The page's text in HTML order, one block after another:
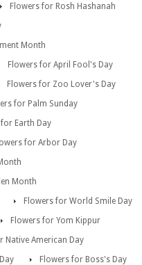
Flowers for Rosh Hashanah
Month
Flowers for April Fool's Day
Flowers for Zoo Lover's Day
for Palm Sunday
Earth Day
for Arbor Day
Month
Flowers for World Smile Day
Flowers for Yom Kippur
Native American Day
Flowers for Boss's Day